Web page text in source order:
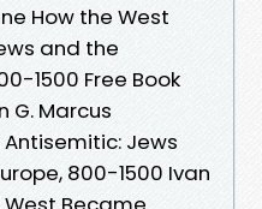
How the West
and the
1500 Free Book
G. Marcus
Jews
800-1500 Ivan